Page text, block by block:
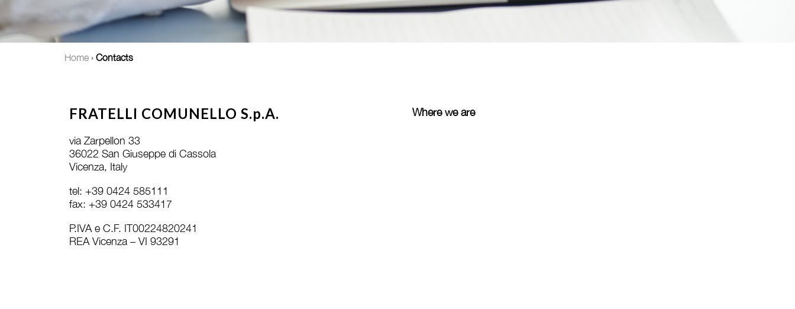
Home › Contacts
FRATELLI COMUNELLO S.p.A.
via Zarpellon 33
36022 San Giuseppe di Cassola
Vicenza, Italy
tel: +39 0424 585111
fax: +39 0424 533417
P.IVA e C.F. IT00224820241
REA Vicenza – VI 93291
Where we are